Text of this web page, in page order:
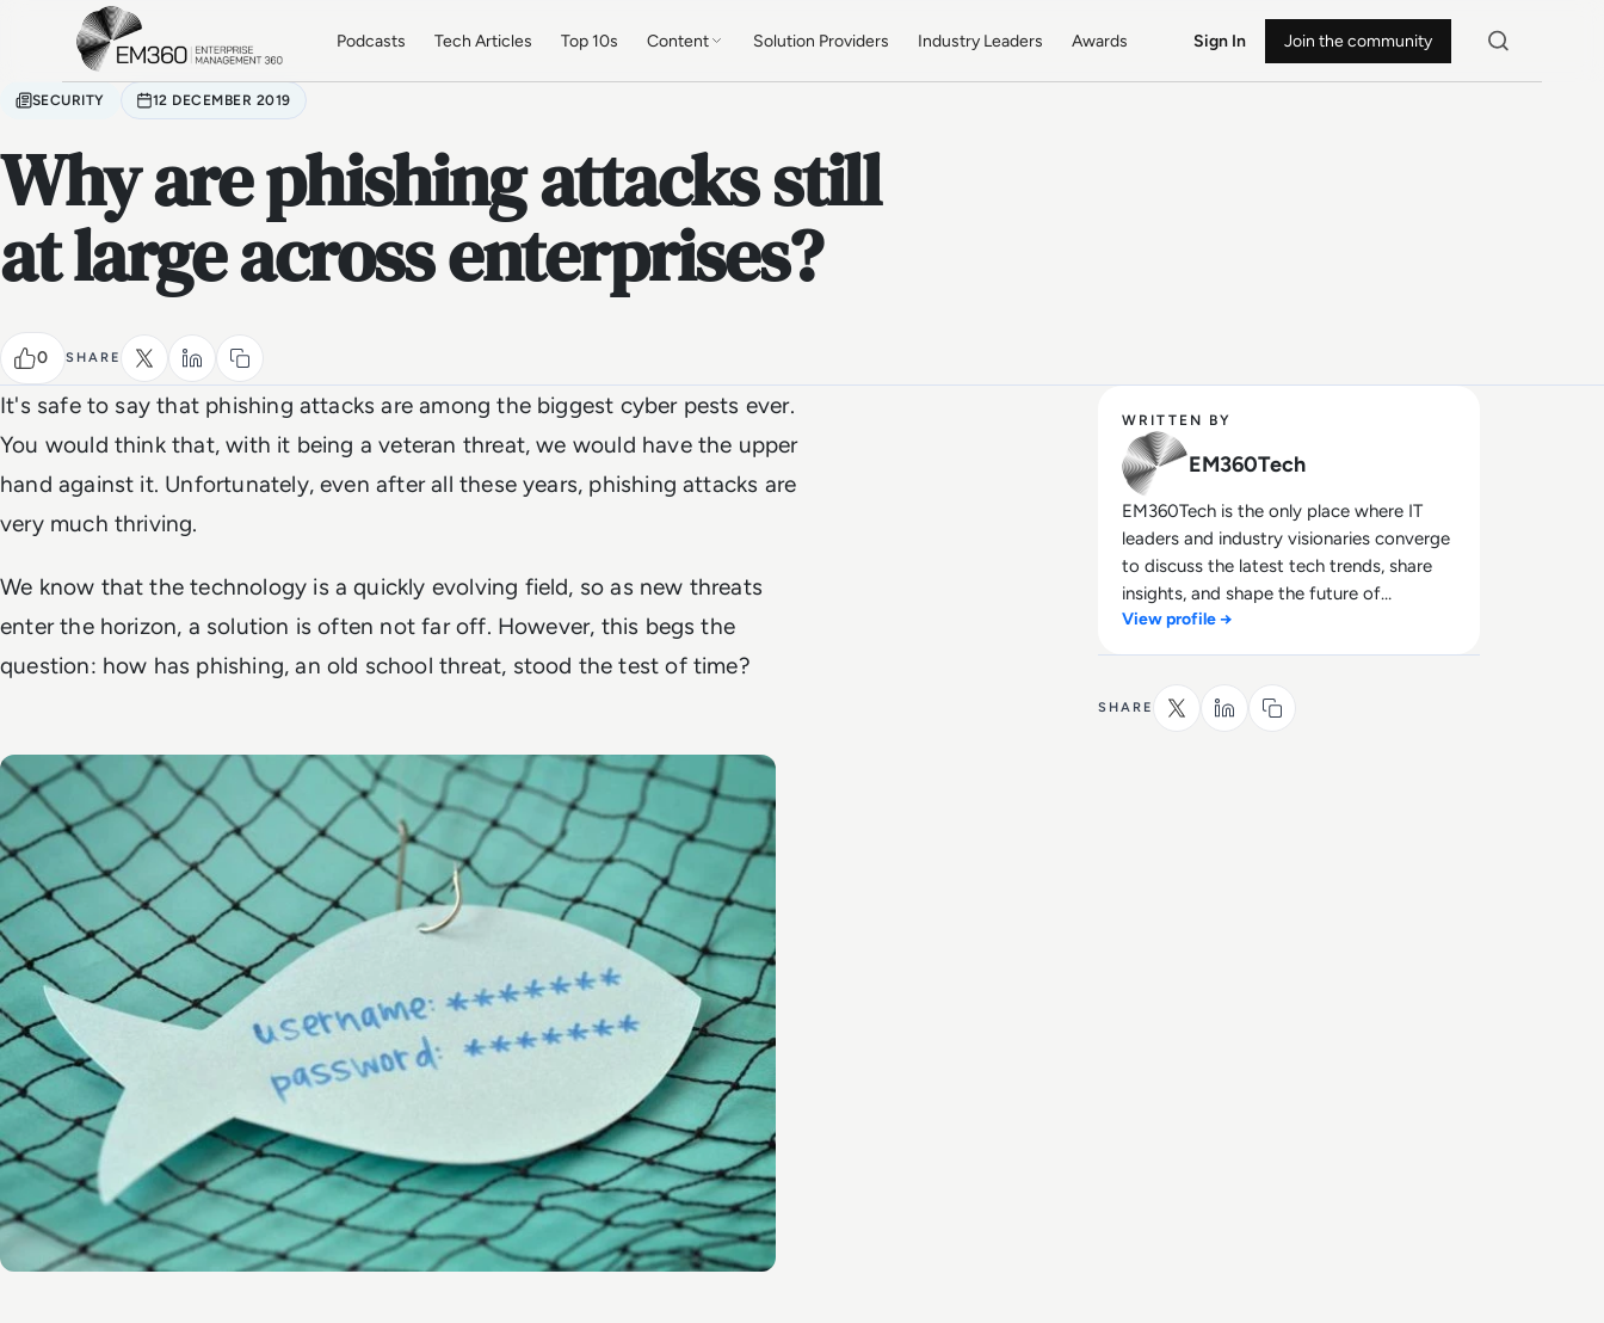
Skip to main content
Podcasts Tech Articles Top 10s Content Solution Providers Industry Leaders Awards Sign In Join the community
SECURITY 12 DECEMBER 2019
Why are phishing attacks still
at large across enterprises?
0 SHARE
It's safe to say that phishing attacks are among the biggest cyber pests ever.
You would think that, with it being a veteran threat, we would have the upper
hand against it. Unfortunately, even after all these years, phishing attacks are
very much thriving.
We know that the technology is a quickly evolving field, so as new threats
enter the horizon, a solution is often not far off. However, this begs the
question: how has phishing, an old school threat, stood the test of time?
WRITTEN BY
EM360Tech
EM360Tech is the only place where IT
leaders and industry visionaries converge
to discuss the latest tech trends, share
insights, and shape the future of
technology.
View profile →
SHARE